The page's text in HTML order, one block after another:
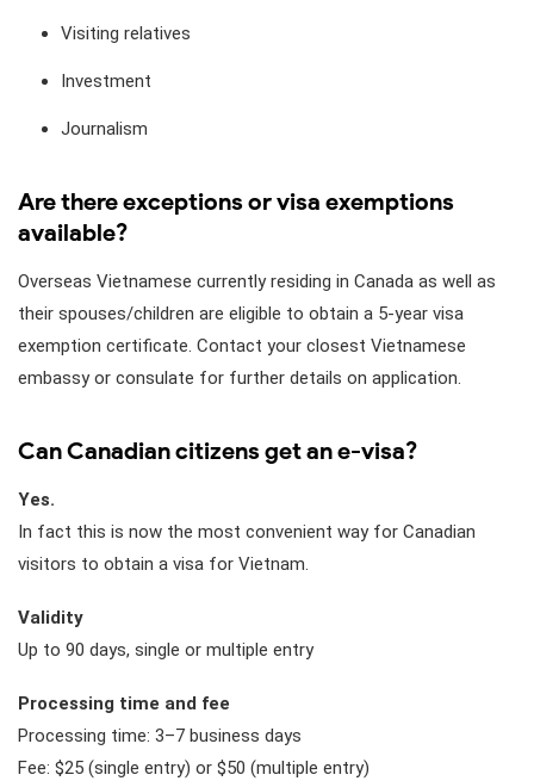
Visiting relatives
Investment
Journalism
Are there exceptions or visa exemptions
available?
Overseas Vietnamese currently residing in Canada as well as
their spouses/children are eligible to obtain a 5-year visa
exemption certificate. Contact your closest Vietnamese
embassy or consulate for further details on application.
Can Canadian citizens get an e-visa?
Yes.
In fact this is now the most convenient way for Canadian
visitors to obtain a visa for Vietnam.
Validity
Up to 90 days, single or multiple entry
Processing time and fee
Processing time: 3–7 business days
Fee: $25 (single entry) or $50 (multiple entry)